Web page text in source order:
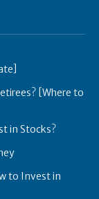
[Where to
in Stocks?
to Invest in